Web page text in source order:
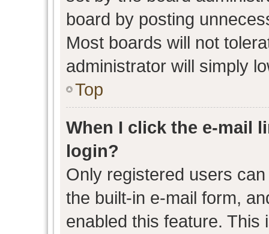
board by posting
Most boards will not
administrator will simply
Top
When I click the e-mail
login?
Only registered users
the built-in e-mail form,
enabled this feature.